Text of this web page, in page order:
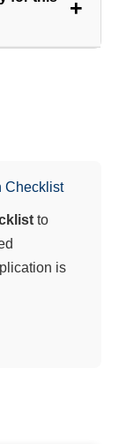
+
be
Checklist
to
is